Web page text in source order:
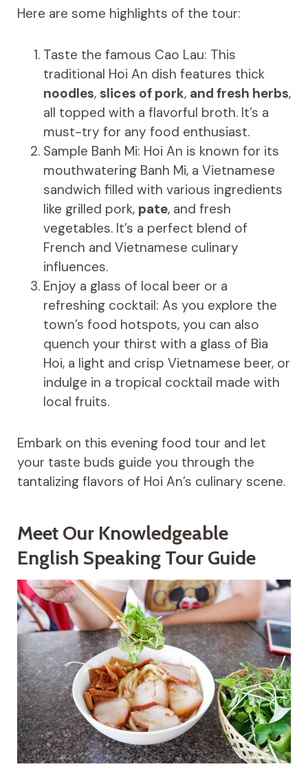
Here are some highlights of the tour:
Taste the famous Cao Lau: This
traditional Hoi An dish features thick
noodles, slices of pork, and fresh herbs,
all topped with a flavorful broth. It’s a
must-try for any food enthusiast.
Sample Banh Mi: Hoi An is known for its
mouthwatering Banh Mi, a Vietnamese
sandwich filled with various ingredients
like grilled pork, pate, and fresh
vegetables. It’s a perfect blend of
French and Vietnamese culinary
influences.
Enjoy a glass of local beer or a
refreshing cocktail: As you explore the
town’s food hotspots, you can also
quench your thirst with a glass of Bia
Hoi, a light and crisp Vietnamese beer, or
indulge in a tropical cocktail made with
local fruits.
Embark on this evening food tour and let
your taste buds guide you through the
tantalizing flavors of Hoi An’s culinary scene.
Meet Our Knowledgeable
English Speaking Tour Guide